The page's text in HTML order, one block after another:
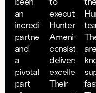
been
an
incredible
partner
and
a
pivotal
part
to
execution,
Hunter
Amenities
consistently
delivers
excellence.
Their
the
are